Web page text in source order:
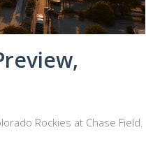
Rockies at Chase Field.